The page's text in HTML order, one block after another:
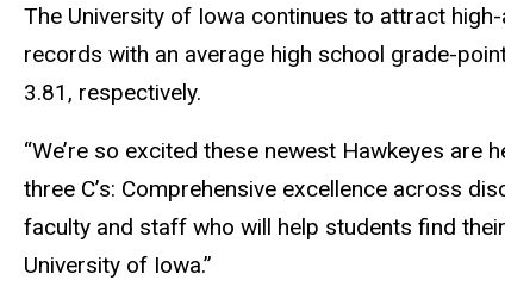
The University of Iowa continues to attract
records with an average high school grade-
3.81, respectively.
“We’re so excited these newest Hawkeyes are
three C’s: Comprehensive excellence across
faculty and staff who will help students find
University of Iowa.”